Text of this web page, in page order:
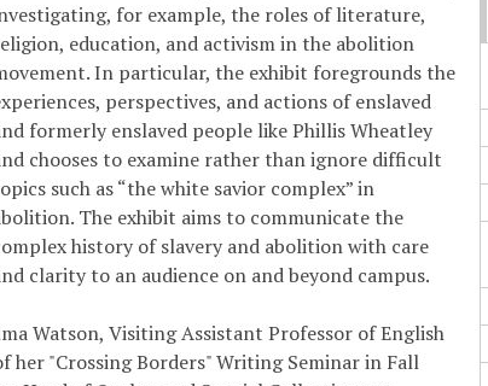
for example, the roles of literature,
education, and activism in the abolition
In particular, the exhibit foregrounds the
perspectives, and actions of enslaved
formerly enslaved people like Phillis Wheatley
chooses to examine rather than ignore difficult
such as “the white savior complex” in
The exhibit aims to communicate the
history of slavery and abolition with care
clarity to an audience on and beyond campus.
Watson, Visiting Assistant Professor of English
her "Crossing Borders" Writing Seminar in Fall